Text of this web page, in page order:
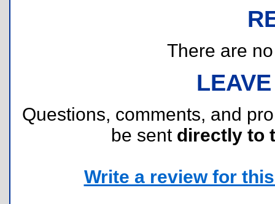
There are
Questions, comments, and
be sent directly to
Write a review for